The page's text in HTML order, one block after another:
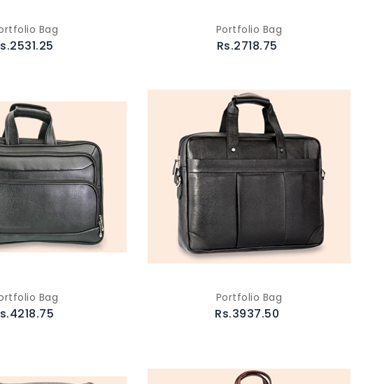
Bag Portfolio Bag
Rs.2718.75
Bag Portfolio Bag
Rs.3937.50